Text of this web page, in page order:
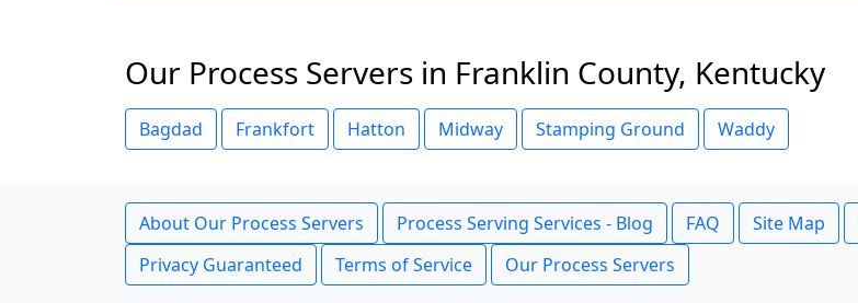
Our Process Servers in Franklin County, Kentucky
Bagdad Frankfort Hatton Midway Stamping Ground Waddy
About Our Process Servers Process Serving Services - Blog FAQ Site Map
Privacy Guaranteed
Terms of Service Our Process Servers